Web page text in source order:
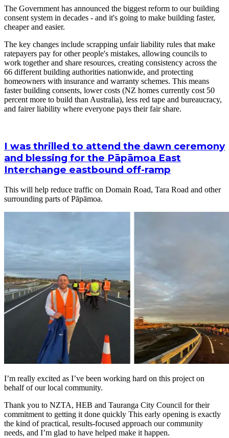
The Government has announced the biggest reform to our building
consent system in decades - and it's going to make building faster,
cheaper and easier.
The key changes include scrapping unfair liability rules that make
ratepayers pay for other people's mistakes, allowing councils to
work together and share resources, creating consistency across the
66 different building authorities nationwide, and protecting
homeowners with insurance and warranty schemes. This means
faster building consents, lower costs (NZ homes currently cost 50
percent more to build than Australia), less red tape and bureaucracy,
and fairer liability where everyone pays their fair share.
I was thrilled to attend the dawn ceremony
and blessing for the Pāpāmoa East
Interchange eastbound off-ramp
This will help reduce traffic on Domain Road, Tara Road and other
surrounding parts of Pāpāmoa.
I’m really excited as I’ve been working hard on this project on
behalf of our local community.
Thank you to NZTA, HEB and Tauranga City Council for their
commitment to getting it done quickly This early opening is exactly
the kind of practical, results-focused approach our community
needs, and I’m glad to have helped make it happen.